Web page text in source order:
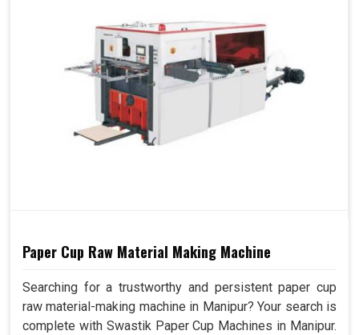
Paper Cup Raw Material Making Machine
Searching for a trustworthy and persistent paper cup
raw material-making machine in Manipur? Your search is
complete with Swastik Paper Cup Machines in Manipur.